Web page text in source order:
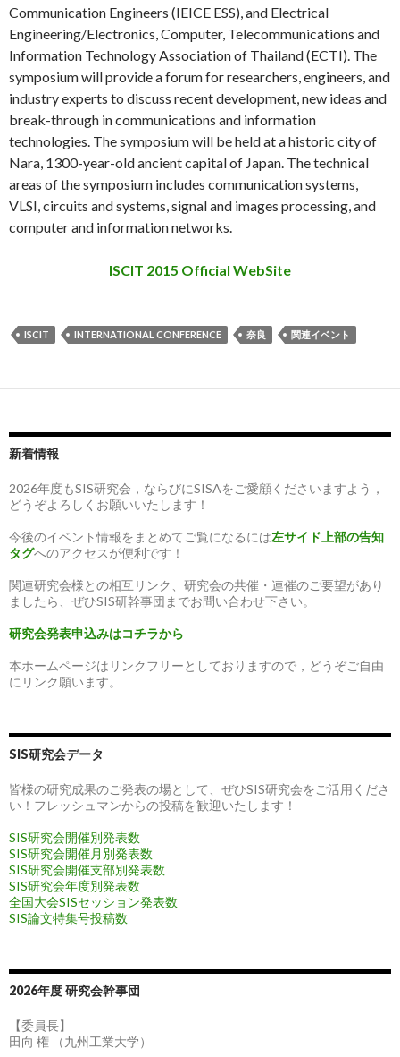
Communication Engineers (IEICE ESS), and Electrical
Engineering/Electronics, Computer, Telecommunications and
Information Technology Association of Thailand (ECTI). The
symposium will provide a forum for researchers, engineers, and
industry experts to discuss recent development, new ideas and
break-through in communications and information
technologies. The symposium will be held at a historic city of
Nara, 1300-year-old ancient capital of Japan. The technical
areas of the symposium includes communication systems,
VLSI, circuits and systems, signal and images processing, and
computer and information networks.
ISCIT 2015 Official WebSite
ISCIT INTERNATIONAL CONFERENCE 奈良 関連イベント
新着情報
2026年度もSIS研究会，ならびにSISAをご愛顧くださいますよう，
どうぞよろしくお願いいたします！
今後のイベント情報をまとめてご覧になるには左サイド上部の告知
タグへのアクセスが便利です！
関連研究会様との相互リンク、研究会の共催・連催のご要望があり
ましたら、ぜひSIS研幹事団までお問い合わせ下さい。
研究会発表申込みはコチラから
本ホームページはリンクフリーとしておりますので，どうぞご自由
にリンク願います。
SIS研究会データ
皆様の研究成果のご発表の場として、ぜひSIS研究会をご活用くださ
い！フレッシュマンからの投稿を歓迎いたします！
SIS研究会開催別発表数
SIS研究会開催月別発表数
SIS研究会開催支部別発表数
SIS研究会年度別発表数
全国大会SISセッション発表数
SIS論文特集号投稿数
2026年度 研究会幹事団
【委員長】
田向 権 （九州工業大学）